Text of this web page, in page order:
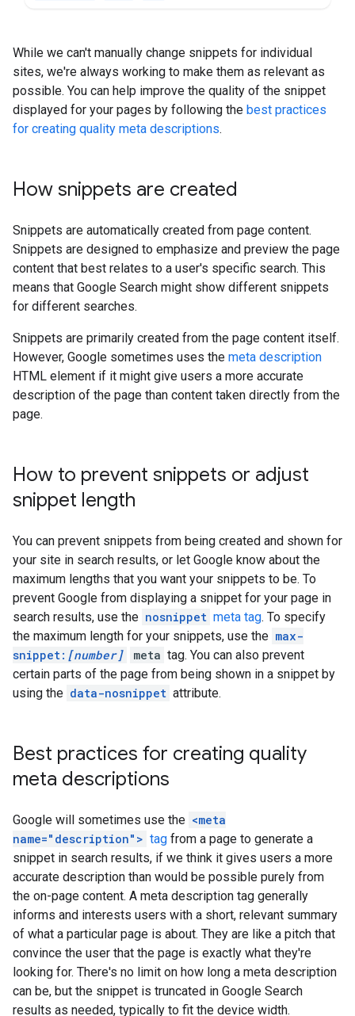
While we can't manually change snippets for individual
sites, we're always working to make them as relevant as
possible. You can help improve the quality of the snippet
displayed for your pages by following the best practices
for creating quality meta descriptions.
How snippets are created
Snippets are automatically created from page content.
Snippets are designed to emphasize and preview the page
content that best relates to a user's specific search. This
means that Google Search might show different snippets
for different searches.
Snippets are primarily created from the page content itself.
However, Google sometimes uses the meta description
HTML element if it might give users a more accurate
description of the page than content taken directly from the
page.
How to prevent snippets or adjust
snippet length
You can prevent snippets from being created and shown for
your site in search results, or let Google know about the
maximum lengths that you want your snippets to be. To
prevent Google from displaying a snippet for your page in
search results, use the nosnippet meta tag. To specify
the maximum length for your snippets, use the max-
snippet: [number] meta tag. You can also prevent
certain parts of the page from being shown in a snippet by
using the data-nosnippet attribute.
Best practices for creating quality
meta descriptions
Google will sometimes use the <meta
name="description"> tag from a page to generate a
snippet in search results, if we think it gives users a more
accurate description than would be possible purely from
the on-page content. A meta description tag generally
informs and interests users with a short, relevant summary
of what a particular page is about. They are like a pitch that
convince the user that the page is exactly what they're
looking for. There's no limit on how long a meta description
can be, but the snippet is truncated in Google Search
results as needed, typically to fit the device width.